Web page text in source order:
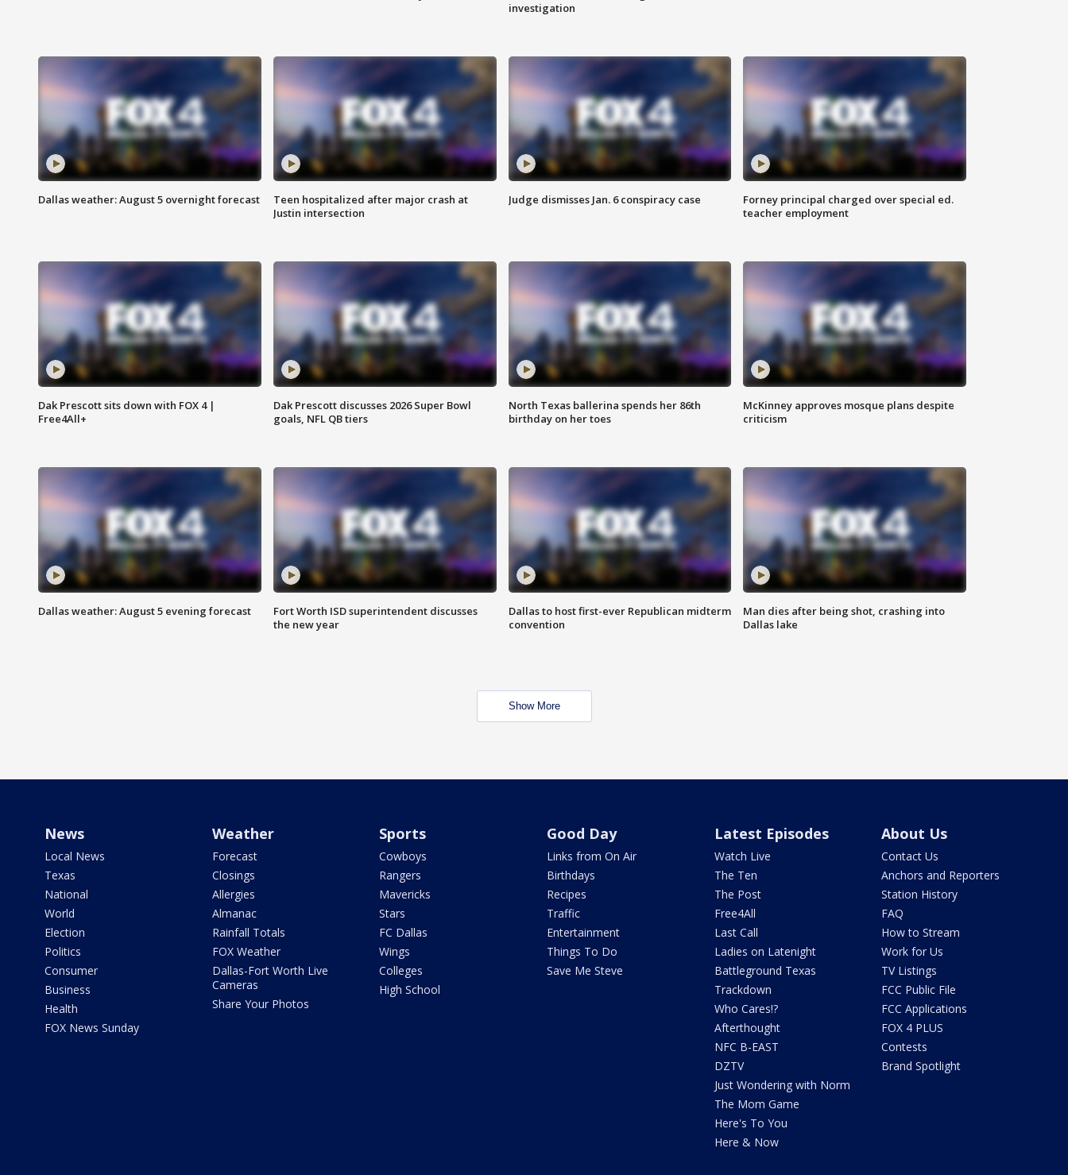
investigation
Dallas weather: August 5 overnight forecast
Teen hospitalized after major crash at
Justin intersection
Judge dismisses Jan. 6 conspiracy case
Forney principal charged over special ed.
teacher employment
Dak Prescott sits down with FOX 4 |
Free4All+
Dak Prescott discusses 2026 Super Bowl
goals, NFL QB tiers
North Texas ballerina spends her 86th
birthday on her toes
McKinney approves mosque plans despite
criticism
Dallas weather: August 5 evening forecast
Fort Worth ISD superintendent discusses
the new year
Dallas to host first-ever Republican midterm
convention
Man dies after being shot, crashing into
Dallas lake
Show More
News
Local News
Texas
National
World
Election
Politics
Consumer
Business
Health
FOX News Sunday
Weather
Forecast
Closings
Allergies
Almanac
Rainfall Totals
FOX Weather
Dallas-Fort Worth Live
Cameras
Share Your Photos
Sports
Cowboys
Rangers
Mavericks
Stars
FC Dallas
Wings
Colleges
High School
Good Day
Links from On Air
Birthdays
Recipes
Traffic
Entertainment
Things To Do
Save Me Steve
Latest Episodes
Watch Live
The Ten
The Post
Free4All
Last Call
Ladies on Latenight
Battleground Texas
Trackdown
Who Cares!?
Afterthought
NFC B-EAST
DZTV
Just Wondering with Norm
The Mom Game
Here's To You
Here & Now
About Us
Contact Us
Anchors and Reporters
Station History
FAQ
How to Stream
Work for Us
TV Listings
FCC Public File
FCC Applications
FOX 4 PLUS
Contests
Brand Spotlight